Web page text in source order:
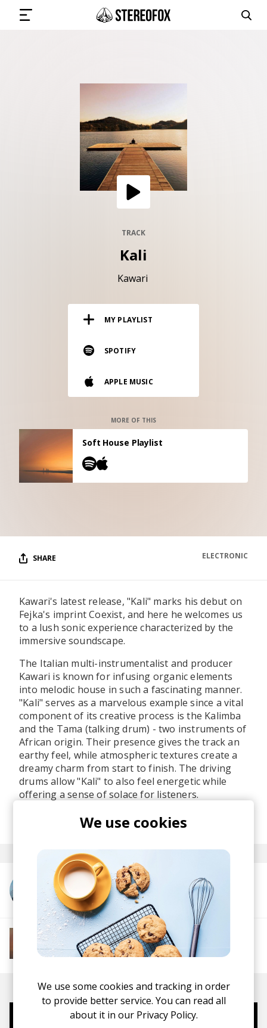
SUBMIT MUSIC
GET THE NEWSLETTER
Vinyl and merch supporting independent
music and journalism.
CONTACT US
TRACK
Kali
Kawari
MY PLAYLIST
SPOTIFY
APPLE MUSIC
MORE OF THIS
Soft House Playlist
SHARE ELECTRONIC
Kawari's latest release, "Kali" marks his debut on
Fejka's imprint Coexist, and here he welcomes us
to a lush sonic experience characterized by the
immersive soundscape.
The Italian multi-instrumentalist and producer
Kawari is known for infusing organic elements
into melodic house in such a fascinating manner.
"Kali" serves as a marvelous example since a vital
component of its creative process is the Kalimba
and the Tama (talking drum) - two instruments of
African origin. Their presence gives the track an
earthy feel, while atmospheric textures create a
dreamy charm from start to finish. The driving
drums allow "Kali" to also feel energetic while
offering a sense of solace for listeners.
More from Kawari
More from Soft House
Electronic Progressive House
Electronica
House Melodic House Deep House IDM
We use cookies
We use some cookies and tracking in order
to provide better service. You can read all
about it in our Privacy Policy.